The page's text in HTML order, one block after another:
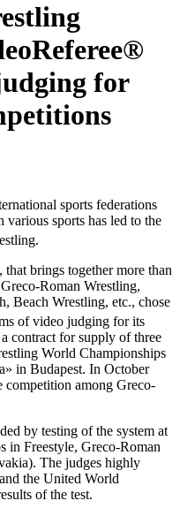
for
sports federations
sports has led to the
brings together more than
Roman Wrestling,
Beach Wrestling, etc., chose
of video judging for its
contract for supply of three
World Championships
in Budapest. In October
competition among Greco-
by testing of the system at
in Freestyle, Greco-Roman
The judges highly
the United World
of the test.